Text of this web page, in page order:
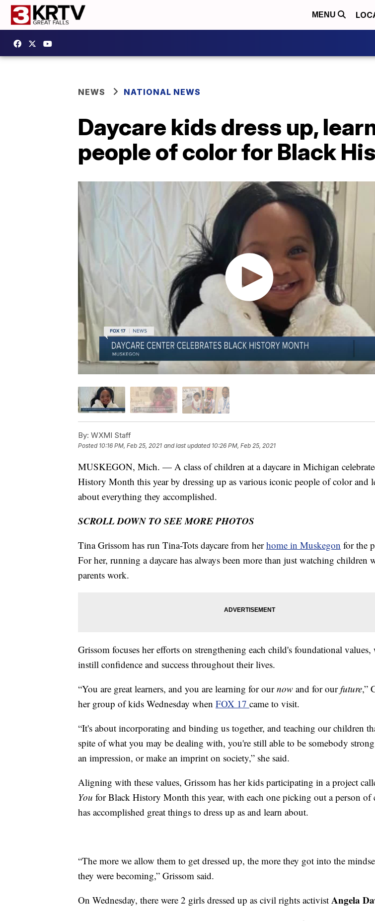
MENU
NEWS NATIONAL NEWS
Daycare kids dress up,
people of color for Black
By: WXMI Staff
Posted 10:16 PM, Feb 25, 2021 and last updated 10:26 PM, Feb 25, 2021
MUSKEGON, Mich. — A class of children at a daycare in Michigan
History Month this year by dressing up as various iconic people of color and
about everything they accomplished.
SCROLL DOWN TO SEE MORE PHOTOS
Tina Grissom has run Tina-Tots daycare from herhome in Muskegon for the
For her, running a daycare has always been more than just watching children
parents work.
Grissom focuses her efforts on strengthening each child's foundational
instill confidence and success throughout their lives.
“You are great learners, and you are learning for ournow and for ourfuture,”
her group of kids Wednesday when FOX 17 came to visit.
“It's about incorporating and binding us together, and teaching our children
spite of what you may be dealing with, you're still able to be somebody
an impression, or make an imprint on society,” she said.
Aligning with these values, Grissom has her kids participating in a project
You for Black History Month this year, with each one picking out a person of
has accomplished great things to dress up as and learn about.
“The more we allow them to get dressed up, the more they got into the
they were becoming,” Grissom said.
On Wednesday, there were 2 girls dressed up as civil rights activist Angela